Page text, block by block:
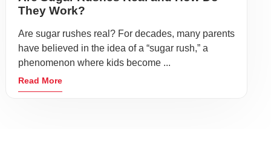
They Work?
Are sugar rushes real? For decades, many parents
have believed in the idea of a “sugar rush,” a
phenomenon where kids become ...
Read More